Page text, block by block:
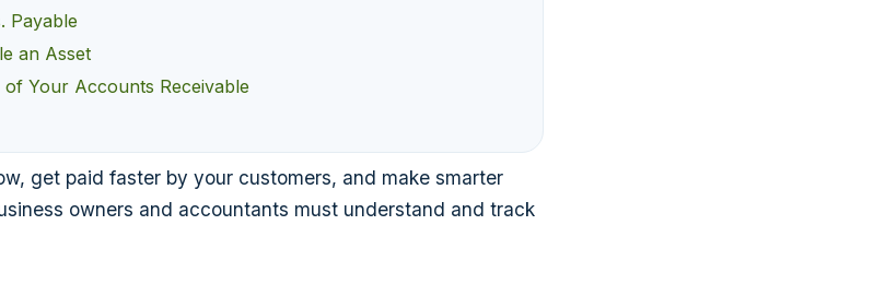
Payable
an Asset
Your Accounts Receivable
get paid faster by your customers, and make smarter
owners and accountants must understand and track